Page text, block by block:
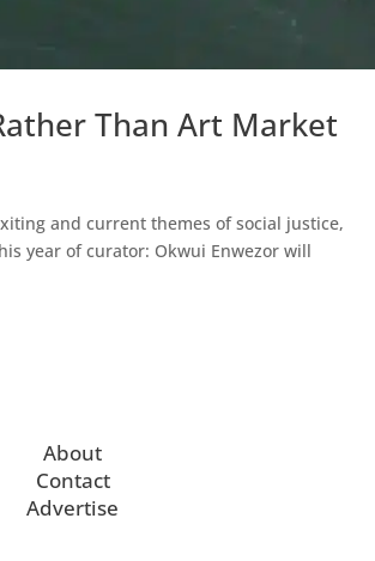
Than Art Market
and current themes of social justice,
year of curator: Okwui Enwezor will
About
Contact
Advertise